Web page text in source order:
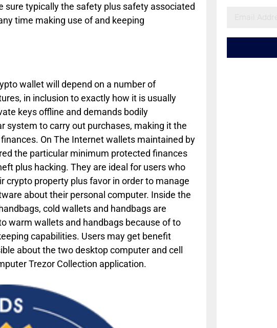
sure typically the safety plus safety associated
time making use of and keeping
wallet will depend on a number of
in inclusion to exactly how it is usually
keys offline and demands bodily
system to carry out purchases, making it the
On The Internet wallets maintained by
the particular minimum protected finances
plus hacking. They are ideal for users who
crypto property plus favor in order to manage
about their personal computer. Inside the
cold wallets and handbags are
warm wallets and handbags because of to
capabilities. Users may get benefit
about the two desktop computer and cell
Trezor Collection application.